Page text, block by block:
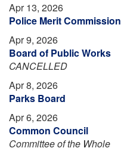
Apr 13, 2026
Police Merit Commission
Apr 9, 2026
Board of Public Works
CANCELLED
Apr 8, 2026
Parks Board
Apr 6, 2026
Common Council
Committee of the Whole